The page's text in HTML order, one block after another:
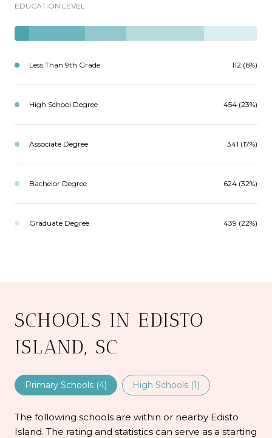
EDUCATION LEVEL
Less Than 9th Grade 112 (6%)
High School Degree 454 (23%)
Associate Degree 341 (17%)
Bachelor Degree 624 (32%)
Graduate Degree 439 (22%)
SCHOOLS IN EDISTO
ISLAND, SC
Primary Schools (4) High Schools (1)
The following schools are within or nearby Edisto
Island. The rating and statistics can serve as a starting